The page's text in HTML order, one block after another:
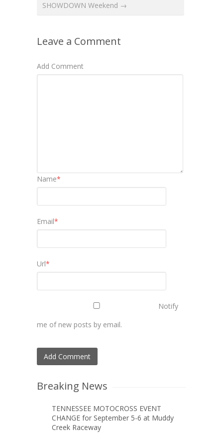
SHOWDOWN Weekend →
Leave a Comment
Add Comment
Name*
Email*
Url*
Notify
me of new posts by email.
Breaking News
TENNESSEE MOTOCROSS EVENT
CHANGE for September 5-6 at Muddy
Creek Raceway